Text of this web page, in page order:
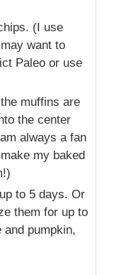
(I use
want to
Paleo or use
muffins are
the center
always a fan
my baked
to 5 days. Or
them for up to
and pumpkin,